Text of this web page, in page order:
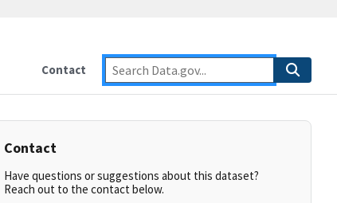
Contact
Contact
Have questions or suggestions about this dataset?
Reach out to the contact below.